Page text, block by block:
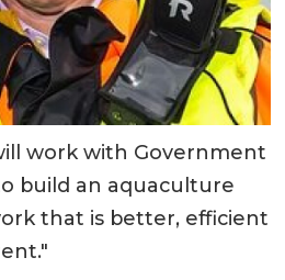
work with Government
build an aquaculture
that is better, efficient